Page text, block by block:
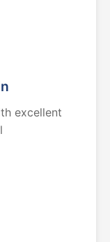
excellent